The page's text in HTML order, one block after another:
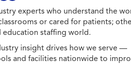
experts who understand the
or cared for patients;
education staffing world.
insight drives how we serve —
and facilities nationwide to